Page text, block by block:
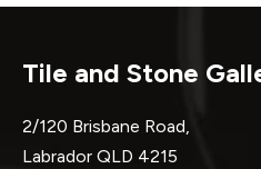
Tile and Stone
2/120 Brisbane Road,
Labrador QLD 4215